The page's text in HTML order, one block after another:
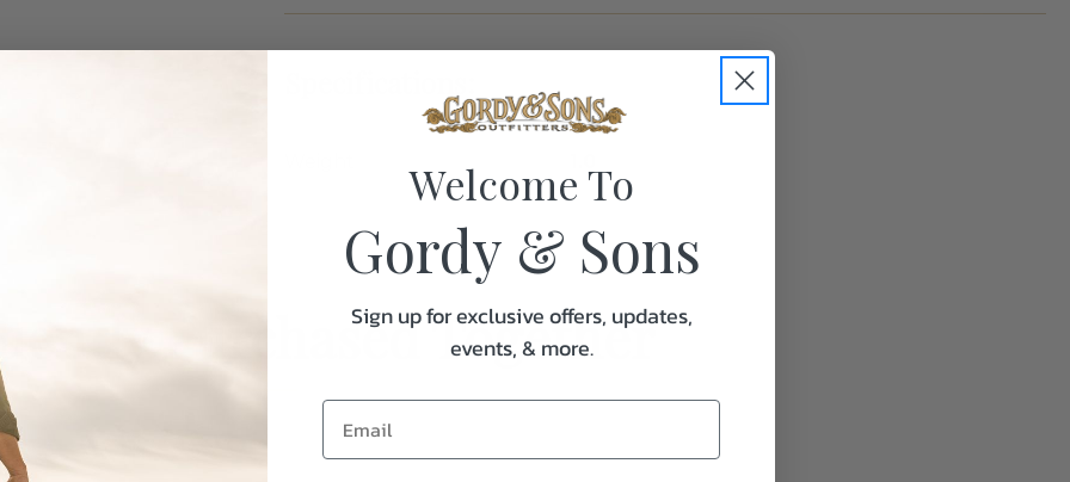
Purchased Together
Welcome To
Gordy & Sons
Sign up for exclusive offers, updates,
events, & more.